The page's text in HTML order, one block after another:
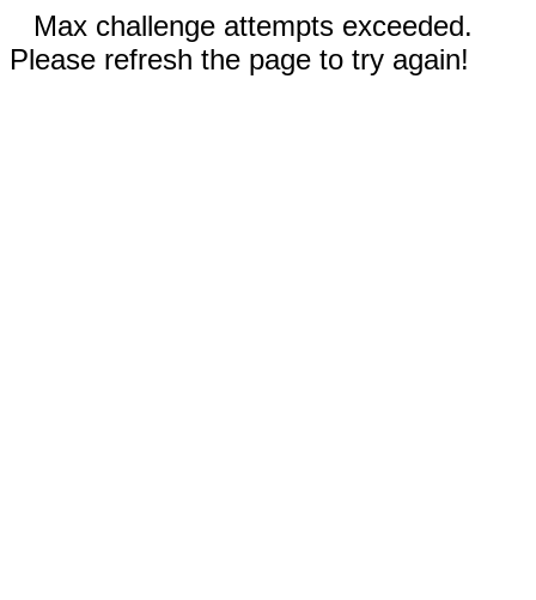
Max challenge attempts exceeded.
Please refresh the page to try again!